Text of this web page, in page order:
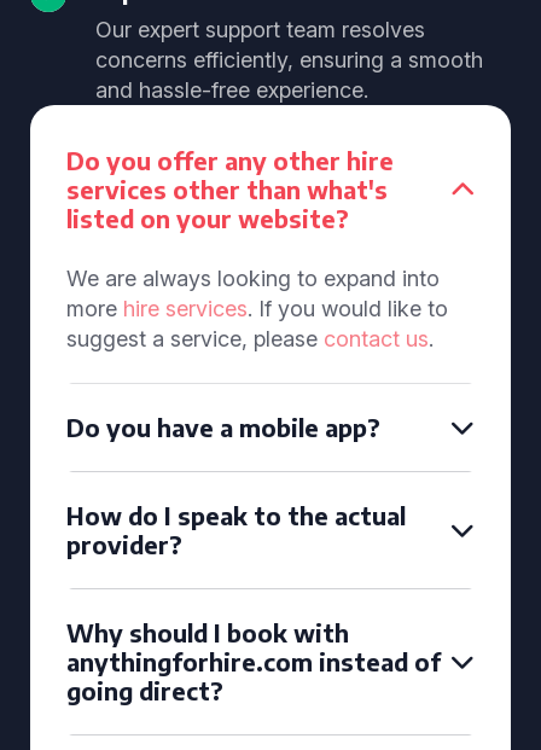
Our expert support team resolves
concerns efficiently, ensuring a smooth
and hassle-free experience.
Do you offer any other hire
services other than what's
listed on your website?
We are always looking to expand into
more hire services. If you would like to
suggest a service, please contact us.
Do you have a mobile app?
How do I speak to the actual
provider?
Why should I book with
anythingforhire.com instead of
going direct?